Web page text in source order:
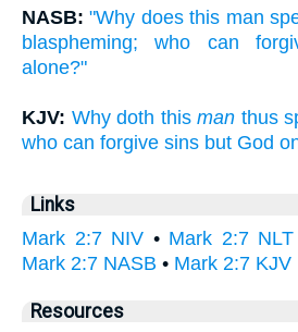
NASB:"Why does this man
blaspheming; who can
alone?"
KJV: Why doth thisman thus
who can forgive sins but God
Links
Mark 2:7 NIV • Mark 2:7 NLT
Mark 2:7 NASB • Mark 2:7 KJV
Resources